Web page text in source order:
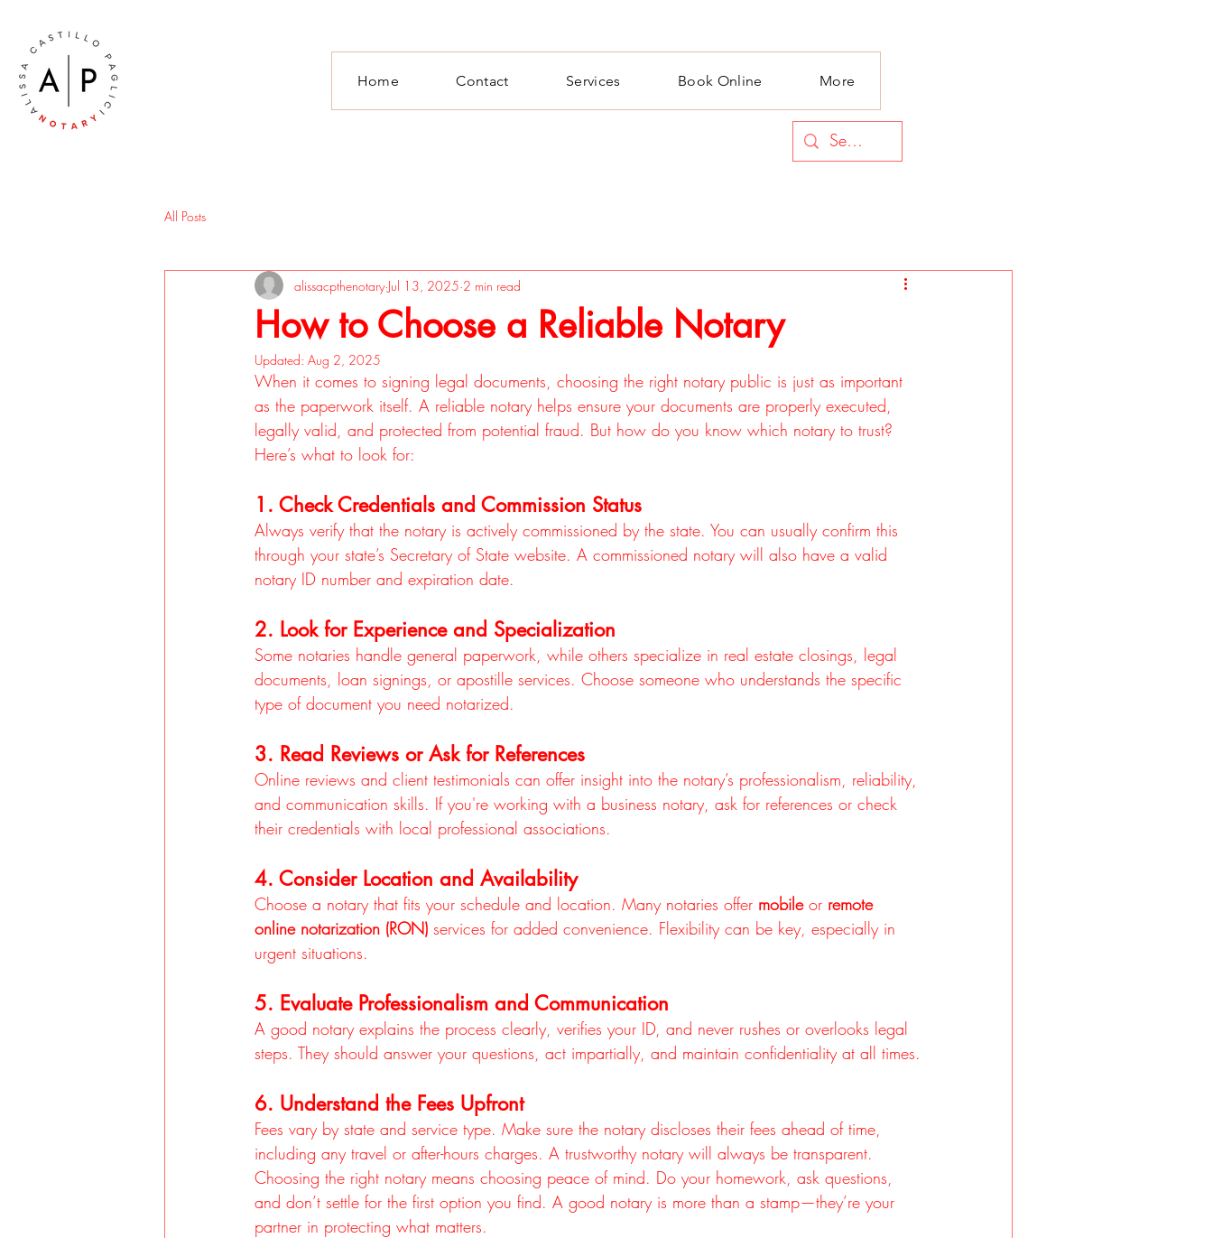
Home Contact Services Book Online More
All Posts
How to Choose a Reliable Notary
alissacpthenotary Jul 13, 2025 2 min read
Updated: Aug 2, 2025
When it comes to signing legal documents, choosing the right notary public is just as important
as the paperwork itself. A reliable notary helps ensure your documents are properly executed,
legally valid, and protected from potential fraud. But how do you know which notary to trust?
Here’s what to look for:
1. Check Credentials and Commission Status
Always verify that the notary is actively commissioned by the state. You can usually confirm this
through your state’s Secretary of State website. A commissioned notary will also have a valid
notary ID number and expiration date.
2. Look for Experience and Specialization
Some notaries handle general paperwork, while others specialize in real estate closings, legal
documents, loan signings, or apostille services. Choose someone who understands the specific
type of document you need notarized.
3. Read Reviews or Ask for References
Online reviews and client testimonials can offer insight into the notary’s professionalism, reliability,
and communication skills. If you're working with a business notary, ask for references or check
their credentials with local professional associations.
4. Consider Location and Availability
Choose a notary that fits your schedule and location. Many notaries offer mobile or remote
online notarization (RON) services for added convenience. Flexibility can be key, especially in
urgent situations.
5. Evaluate Professionalism and Communication
A good notary explains the process clearly, verifies your ID, and never rushes or overlooks legal
steps. They should answer your questions, act impartially, and maintain confidentiality at all times.
6. Understand the Fees Upfront
Fees vary by state and service type. Make sure the notary discloses their fees ahead of time,
including any travel or after-hours charges. A trustworthy notary will always be transparent.
Choosing the right notary means choosing peace of mind. Do your homework, ask questions,
and don’t settle for the first option you find. A good notary is more than a stamp—they’re your
partner in protecting what matters.